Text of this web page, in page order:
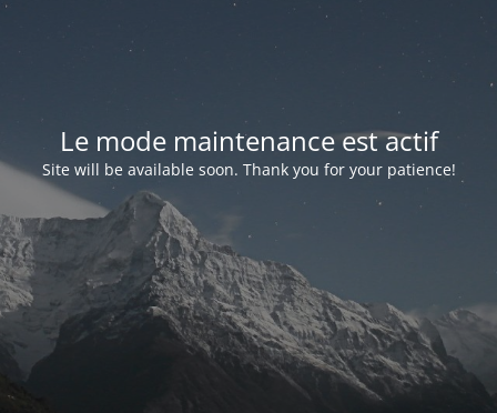
Le mode maintenance est actif
Site will be available soon. Thank you for your patience!